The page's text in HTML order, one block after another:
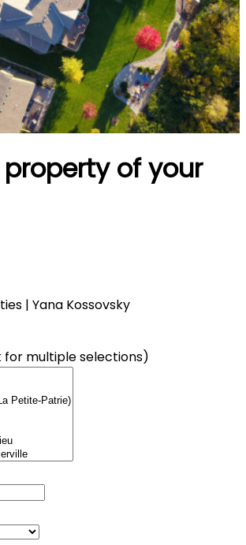
of your
| Yana Kossovsky
for multiple selections)